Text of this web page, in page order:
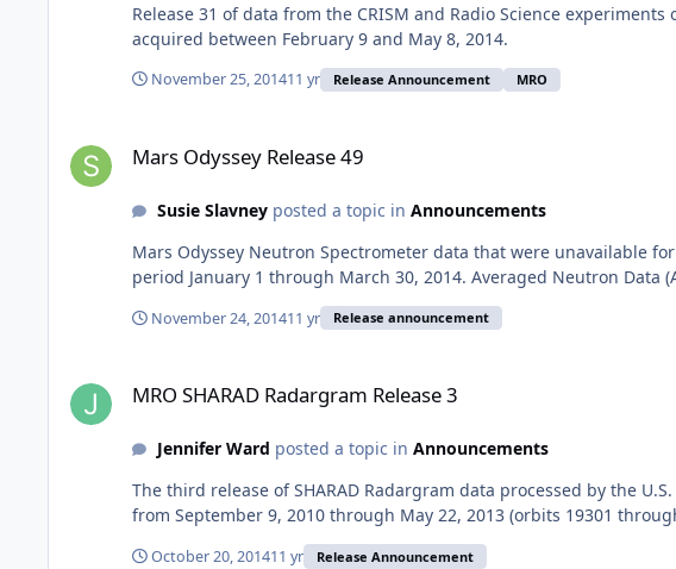
Release 31 of data from the CRISM and Radio Science
acquired between February 9 and May 8, 2014.
November 25, 201411 yr Release Announcement MRO
Mars Odyssey Release 49
Susie Slavneyposted a topic in Announcements
Mars Odyssey Neutron Spectrometer data that were unavailable
period January 1 through March 30, 2014. Averaged Neutron Data
November 24, 201411 yr Release announcement
MRO SHARAD Radargram Release 3
Jennifer Ward posted a topic in Announcements
The third release of SHARAD Radargram data processed by the
from September 9, 2010 through May 22, 2013 (orbits 19301
October 20, 201411 yr Release Announcement